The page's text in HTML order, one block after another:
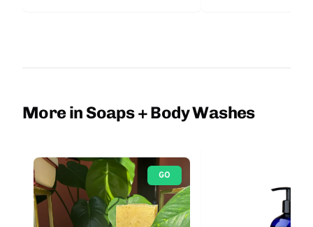
More in Soaps + Body Washes
GO